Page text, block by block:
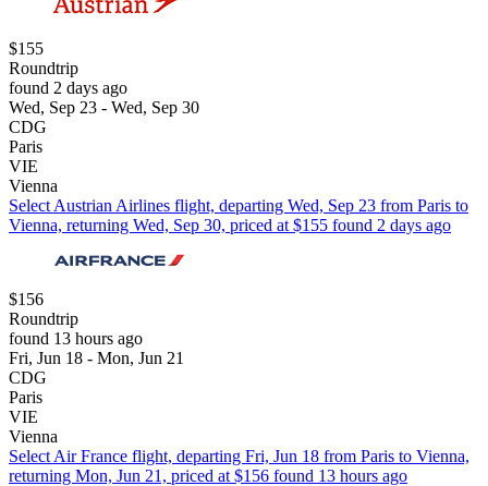
$155
Roundtrip
found 2 days ago
Wed, Sep 23 - Wed, Sep 30
CDG
Paris
VIE
Vienna
Select Austrian Airlines flight, departing Wed, Sep 23 from Paris to
Vienna, returning Wed, Sep 30, priced at $155 found 2 days ago
$156
Roundtrip
found 13 hours ago
Fri, Jun 18 - Mon, Jun 21
CDG
Paris
VIE
Vienna
Select Air France flight, departing Fri, Jun 18 from Paris to Vienna,
returning Mon, Jun 21, priced at $156 found 13 hours ago